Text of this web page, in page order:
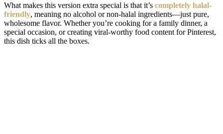
What makes this version extra special is that it’s completely halal-
friendly, meaning no alcohol or non-halal ingredients—just pure,
wholesome flavor. Whether you’re cooking for a family dinner, a
special occasion, or creating viral-worthy food content for Pinterest,
this dish ticks all the boxes.